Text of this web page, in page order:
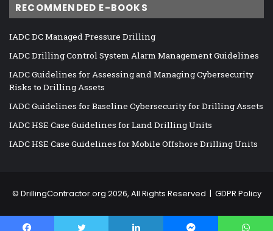
RECOMMENDED E-BOOKS
IADC DC Managed Pressure Drilling
IADC Drilling Control System Alarm Management Guidelines
IADC Guidelines for Assessing and Managing Cybersecurity
Risks to Drilling Assets
IADC Guidelines for Baseline Cybersecurity for Drilling Assets
IADC HSE Case Guidelines for Land Drilling Units
IADC HSE Case Guidelines for Mobile Offshore Drilling Units
© DrillingContractor.org 2026, All Rights Reserved | GDPR Policy